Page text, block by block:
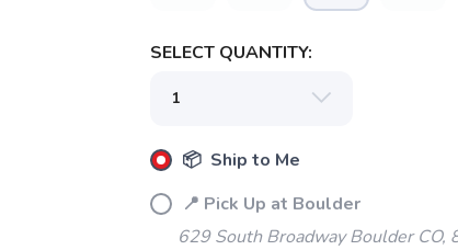
SELECT QUANTITY:
📦 Ship to Me
📍 Pick Up at Boulder
629 South Broadway Boulder CO,